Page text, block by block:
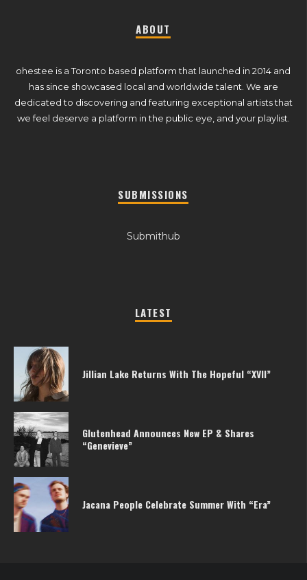
ABOUT
ohestee is a Toronto based platform that launched in 2014 and
has since showcased local and worldwide talent. We are
dedicated to discovering and featuring exceptional artists that
we feel deserve a platform in the public eye, and your playlist.
SUBMISSIONS
Submithub
LATEST
Jillian Lake Returns With The Hopeful “XVII”
Glutenhead Announces New EP & Shares
“Genevieve”
Jacana People Celebrate Summer With “Era”